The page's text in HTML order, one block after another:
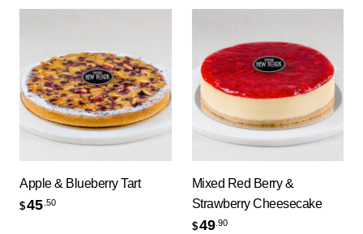
Apple & Blueberry Tart
$45 .50
Mixed Red Berry &
Strawberry Cheesecake
$49 .90